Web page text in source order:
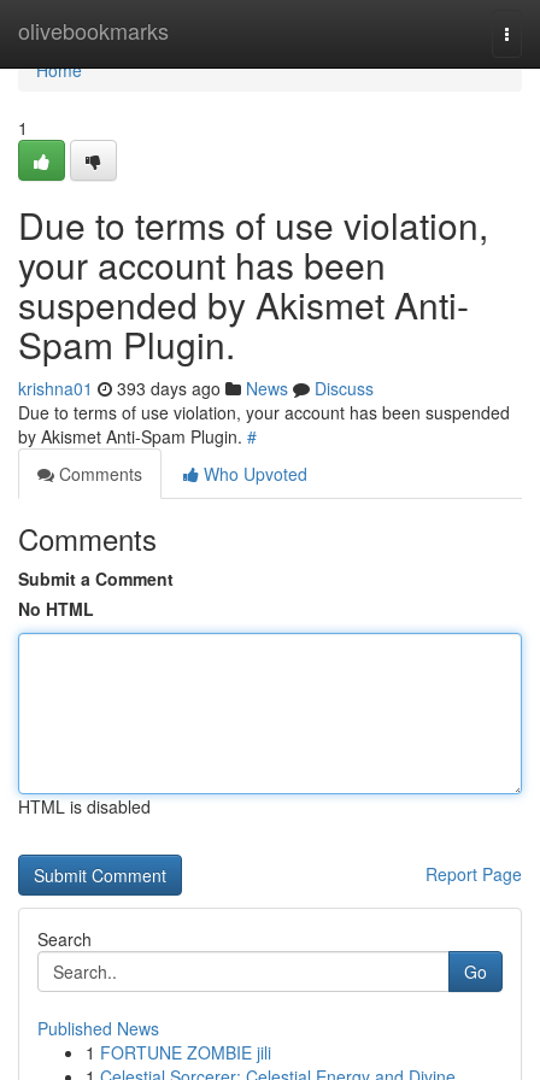
olivebookmarks
Home
Home
1
Due to terms of use violation,
your account has been
suspended by Akismet Anti-
Spam Plugin.
krishna01 393 days ago News
Discuss
Due to terms of use violation, your account has been suspended
by Akismet Anti-Spam Plugin. #
Comments
Who Upvoted
Comments
Submit a Comment
No HTML
HTML is disabled
Report Page
Search
Go
Published News
1 FORTUNE ZOMBIE jili